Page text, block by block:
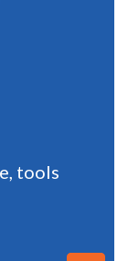
tools